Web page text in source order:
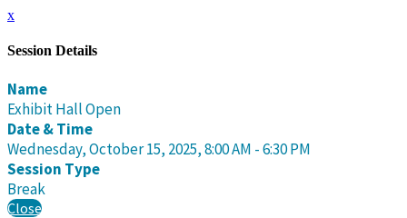
x
Session Details
Name
Exhibit Hall Open
Date & Time
Wednesday, October 15, 2025, 8:00 AM - 6:30 PM
Session Type
Break
Close